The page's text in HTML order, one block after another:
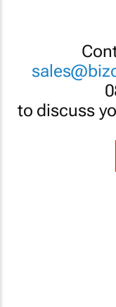
to discuss